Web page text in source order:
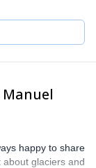
the
if I'm not
happy to share
glaciers and